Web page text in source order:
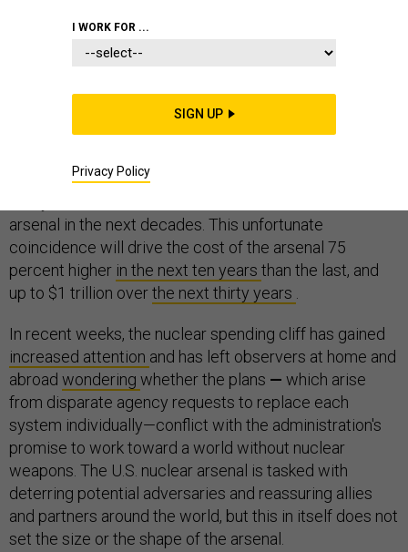
The primary systems of all three legs of the U.S.
nuclear weapons triad are nearing the end of their
result, the United States is preparing to upgrade nearly
arsenal in the next decades. This unfortunate
coincidence will drive the cost of the arsenal 75
percent higher in the next ten years than the last, and
up to $1 trillion overthe next thirty years
In recent weeks, the nuclear spending cliff has gained
increased attention and has left observers at home and
abroad wondering whether the plans — which arise
from disparate agency requests to replace each
system individually—conflict with the administration's
promise to work toward a world without nuclear
weapons. The U.S. nuclear arsenal is tasked with
deterring potential adversaries and reassuring allies
and partners around the world, but this in itself does not
set the size or the shape of the arsenal.
I WORK FOR ...
SIGN UP
Privacy Policy